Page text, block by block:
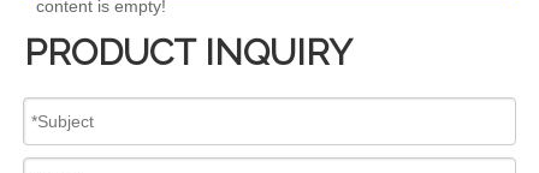
content is empty!
PRODUCT INQUIRY